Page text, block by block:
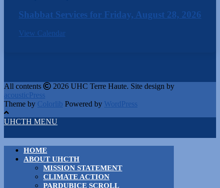
Shabbat Services for Friday, August 28, 2026
View Calendar
All contents
2026 UHC Terre Haute. Site design by
acousticPress
Theme by Colorlib Powered by WordPress
UHCTH MENU
HOME
ABOUT UHCTH
MISSION STATEMENT
CLIMATE ACTION
PARDUBICE SCROLL